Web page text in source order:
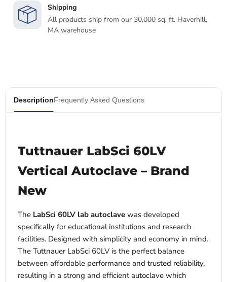
Shipping
All products ship from our 30,000 sq. ft. Haverhill,
MA warehouse
DescriptionFrequently Asked Questions
Tuttnauer LabSci 60LV
Vertical Autoclave – Brand
New
The LabSci 60LV lab autoclave was developed
specifically for educational institutions and research
facilities. Designed with simplicity and economy in mind.
The Tuttnauer LabSci 60LV is the perfect balance
between affordable performance and trusted reliability,
resulting in a strong and efficient autoclave which